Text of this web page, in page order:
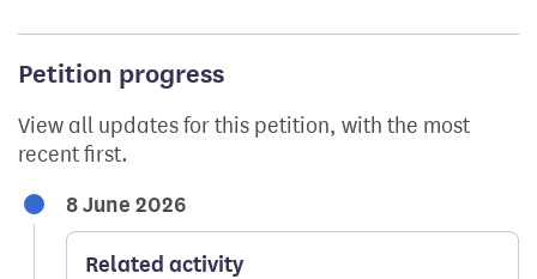
Petition progress
View all updates for this petition, with the most
recent first.
8 June 2026
Related activity